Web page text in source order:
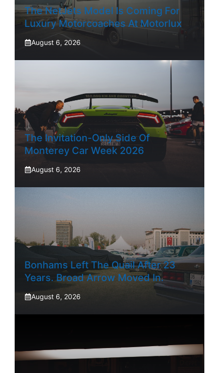
The NetJets Model Is Coming For
Luxury Motorcoaches At Motorlux
August 6, 2026
The Invitation-Only Side Of
Monterey Car Week 2026
August 6, 2026
Bonhams Left The Quail After 23
Years. Broad Arrow Moved In.
August 6, 2026